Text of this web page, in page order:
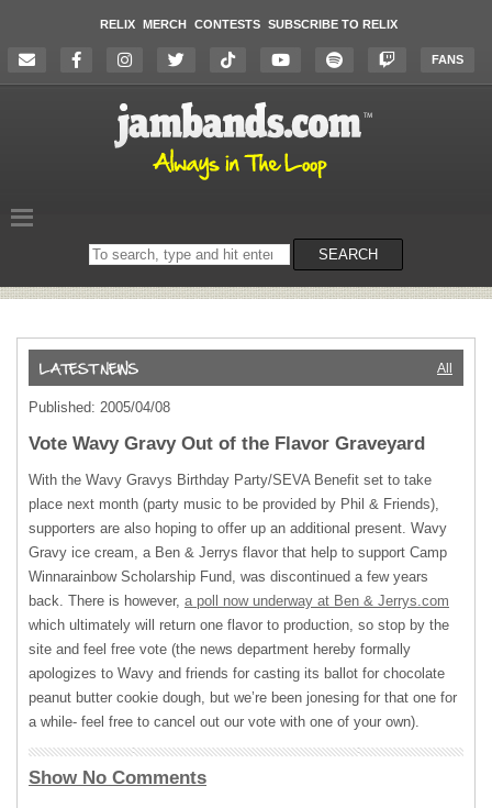
RELIX MERCH CONTESTS SUBSCRIBE TO RELIX
FANS
Search
on
SEARCH
All
Published: 2005/04/08
Vote Wavy Gravy Out of the Flavor Graveyard
With the Wavy Gravys Birthday Party/SEVABenefit set to take
place next month (party music to be provided by Phil & Friends),
supporters are also hoping to offer up an additional present. Wavy
Gravy ice cream, a Ben & Jerrys flavor that help to support Camp
Winnarainbow Scholarship Fund, was discontinued a few years
back. There is however, a poll now underway at Ben & Jerrys.com
which ultimately will return one flavor to production, so stop by the
site and feel free vote (the news department hereby formally
apologizes to Wavy and friends for casting its ballot for chocolate
peanut butter cookie dough, but we’re been jonesing for that one for
a while- feel free to cancel out our vote with one of your own).
Show No Comments